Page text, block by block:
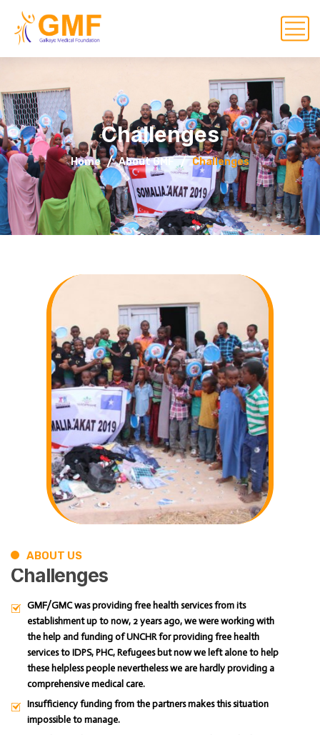
Challenges
Home About GMF Challenges
ABOUT US
Challenges
GMF/GMC was providing free health services from its
establishment up to now, 2 years ago, we were working with
the help and funding of UNCHR for providing free health
services to IDPS, PHC, Refugees but now we left alone to help
these helpless people nevertheless we are hardly providing a
comprehensive medical care.
Insufficiency funding from the partners makes this situation
impossible to manage.